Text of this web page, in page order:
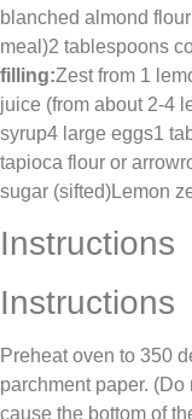
blanched almond
meal)2 tablespoons
filling:Zest from 1
juice (from about 2-4
syrup4 large eggs1
tapioca flour or
sugar (sifted)Lemon
Instructions
Instructions
Preheat oven to 350
parchment paper.
cause the bottom of